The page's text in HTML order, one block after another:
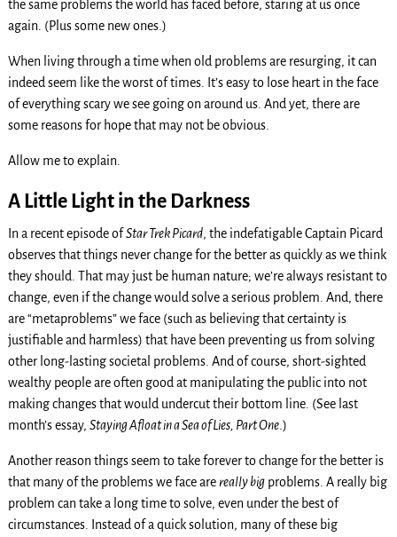
the same problems the world has faced before, staring at us once
again. (Plus some new ones.)
When living through a time when old problems are resurging, it can
indeed seem like the worst of times. It’s easy to lose heart in the face
of everything scary we see going on around us. And yet, there are
some reasons for hope that may not be obvious.
Allow me to explain.
A Little Light in the Darkness
In a recent episode ofStar Trek Picard, the indefatigable Captain Picard
observes that things never change for the better as quickly as we think
they should. That may just be human nature; we’re always resistant to
change, even if the change would solve a serious problem. And, there
are “metaproblems” we face (such as believing that certainty is
justifiable and harmless) that have been preventing us from solving
other long-lasting societal problems. And of course, short-sighted
wealthy people are often good at manipulating the public into not
making changes that would undercut their bottom line. (See last
month’s essay, Staying Afloat in a Sea of Lies, Part One.)
Another reason things seem to take forever to change for the better is
that many of the problems we face are really bigproblems. A really big
problem can take a long time to solve, even under the best of
circumstances. Instead of a quick solution, many of these big